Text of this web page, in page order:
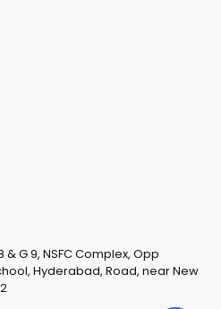
& G 9, NSFC Complex, Opp
Hyderabad, Road, near New